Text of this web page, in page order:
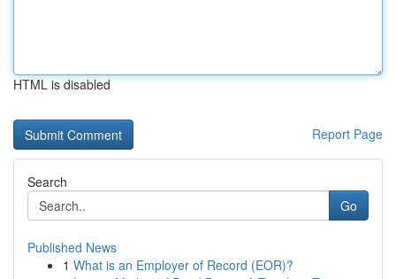
HTML is disabled
Report Page
Search
Go
Published News
1 What is an Employer of Record (EOR)?